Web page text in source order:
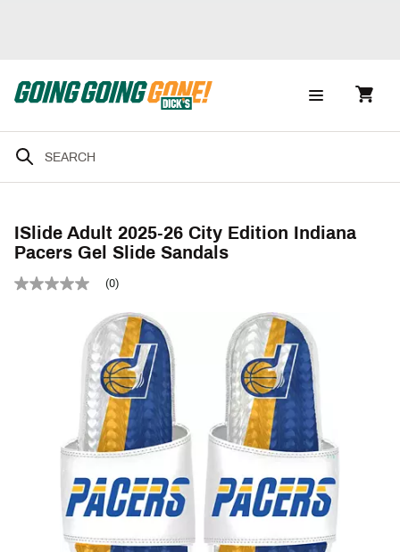
ISlide Adult 2025-26 City Edition Indiana
Pacers Gel Slide Sandals
(0)